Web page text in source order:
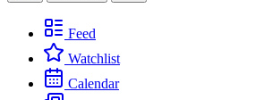
Feed
Watchlist
Calendar